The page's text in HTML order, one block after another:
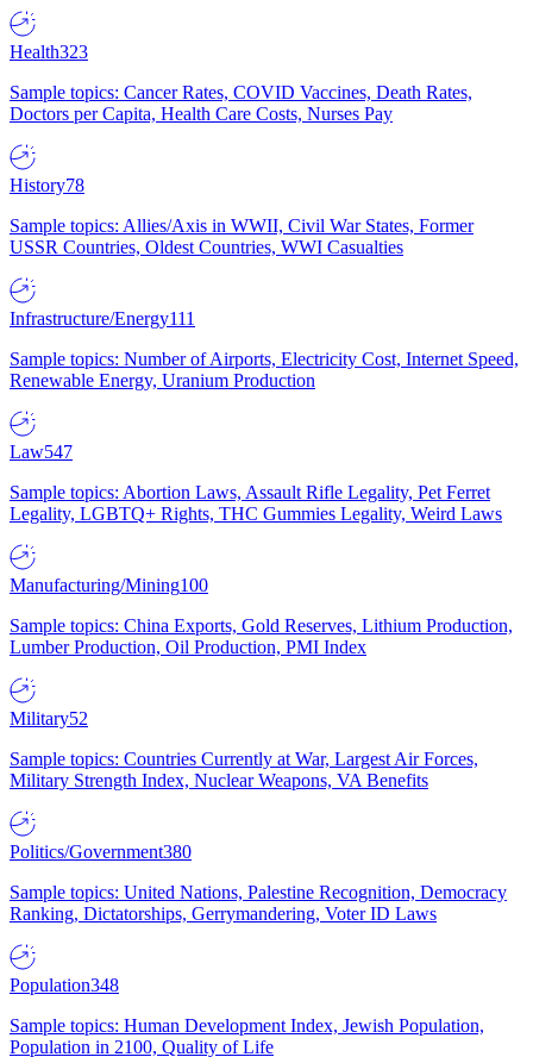
Health323
Sample topics: Cancer Rates, COVID Vaccines, Death Rates,
Doctors per Capita, Health Care Costs, Nurses Pay
History78
Sample topics: Allies/Axis in WWII, Civil War States, Former
USSR Countries, Oldest Countries, WWI Casualties
Infrastructure/Energy111
Sample topics: Number of Airports, Electricity Cost, Internet Speed,
Renewable Energy, Uranium Production
Law547
Sample topics: Abortion Laws, Assault Rifle Legality, Pet Ferret
Legality, LGBTQ+ Rights, THC Gummies Legality, Weird Laws
Manufacturing/Mining100
Sample topics: China Exports, Gold Reserves, Lithium Production,
Lumber Production, Oil Production, PMI Index
Military52
Sample topics: Countries Currently at War, Largest Air Forces,
Military Strength Index, Nuclear Weapons, VA Benefits
Politics/Government380
Sample topics: United Nations, Palestine Recognition, Democracy
Ranking, Dictatorships, Gerrymandering, Voter ID Laws
Population348
Sample topics: Human Development Index, Jewish Population,
Population in 2100, Quality of Life